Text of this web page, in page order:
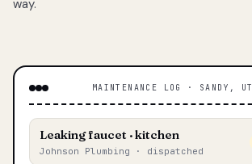
way.
MAINTENANCE LOG · SANDY, UT
Leaking faucet · kitchen
Johnson Plumbing · dispatched